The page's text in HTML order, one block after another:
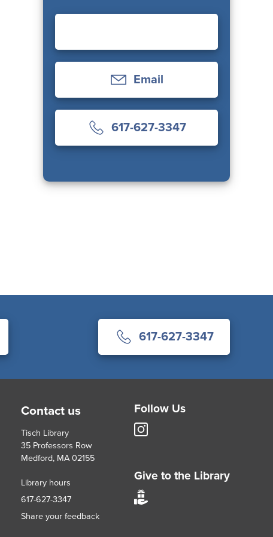
Email
617-627-3347
617-627-3347
Contact us
Tisch Library
35 Professors Row
Medford, MA 02155
Library hours
617-627-3347
Share your feedback
Follow Us
account
Give to the Library